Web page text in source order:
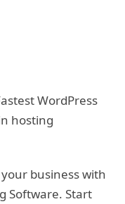
WordPress
hosting
business with
Software. Start